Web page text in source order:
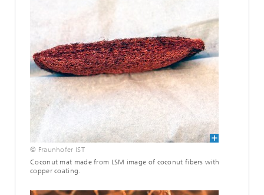
© Fraunhofer IST
Coconut mat made from LSM image of coconut fibers with
copper coating.